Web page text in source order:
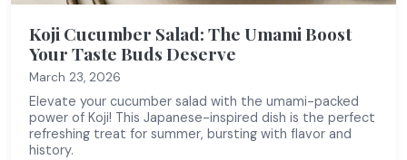
Koji Cucumber Salad: The Umami Boost
Your Taste Buds Deserve
March 23, 2026
Elevate your cucumber salad with the umami-packed
power of Koji! This Japanese-inspired dish is the perfect
refreshing treat for summer, bursting with flavor and
history.